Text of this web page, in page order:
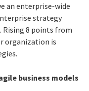
an enterprise-wide
strategy
Rising 8 points from
organization is
business models